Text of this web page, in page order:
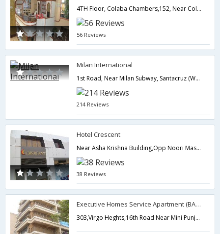
4TH Floor, Colaba Chambers,152, Near Colaba Bus Station, Shahid Bhagat Singh Road, Colaba.,400001,Mumbai,Maharashtra,India
56 Reviews
Milan International
1st Road, Near Milan Subway, Santacruz (West),400054,Mumbai,Maharashtra,India
214 Reviews
Hotel Crescent
Near Asha Krishna Building,Opp Noori Masjid Andheri-Ghatkoper Link Road,Mumbai,Maharashtra,India
38 Reviews
Executive Homes Service Apartment (BANDRA)
303,Virgo Heghts,16th Road Near Mini Punjab Restaurant,Mumbai,Maharashtra,India